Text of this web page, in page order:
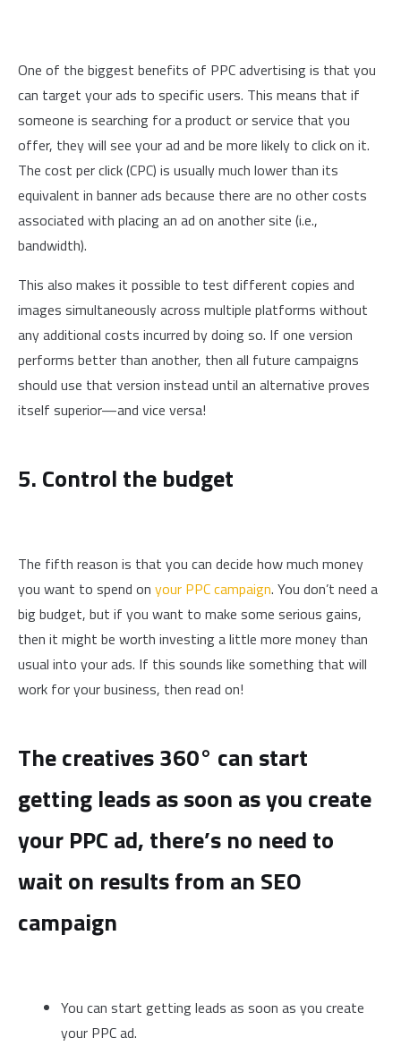
One of the biggest benefits of PPC advertising is that you
can target your ads to specific users. This means that if
someone is searching for a product or service that you
offer, they will see your ad and be more likely to click on it.
The cost per click (CPC) is usually much lower than its
equivalent in banner ads because there are no other costs
associated with placing an ad on another site (i.e.,
bandwidth).
This also makes it possible to test different copies and
images simultaneously across multiple platforms without
any additional costs incurred by doing so. If one version
performs better than another, then all future campaigns
should use that version instead until an alternative proves
itself superior—and vice versa!
5. Control the budget
The fifth reason is that you can decide how much money
you want to spend on your PPC campaign. You don’t need a
big budget, but if you want to make some serious gains,
then it might be worth investing a little more money than
usual into your ads. If this sounds like something that will
work for your business, then read on!
The creatives 360° can start
getting leads as soon as you create
your PPC ad, there’s no need to
wait on results from an SEO
campaign
You can start getting leads as soon as you create
your PPC ad.